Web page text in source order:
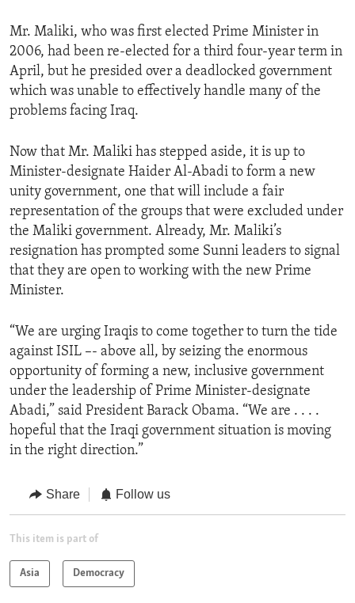
Mr. Maliki, who was first elected Prime Minister in
2006, had been re-elected for a third four-year term in
April, but he presided over a deadlocked government
which was unable to effectively handle many of the
problems facing Iraq.
Now that Mr. Maliki has stepped aside, it is up to
Minister-designate Haider Al-Abadi to form a new
unity government, one that will include a fair
representation of the groups that were excluded under
the Maliki government. Already, Mr. Maliki’s
resignation has prompted some Sunni leaders to signal
that they are open to working with the new Prime
Minister.
“We are urging Iraqis to come together to turn the tide
against ISIL –- above all, by seizing the enormous
opportunity of forming a new, inclusive government
under the leadership of Prime Minister-designate
Abadi,” said President Barack Obama. “We are . . . .
hopeful that the Iraqi government situation is moving
in the right direction.”
Share Follow us
This item is part of
Asia Democracy